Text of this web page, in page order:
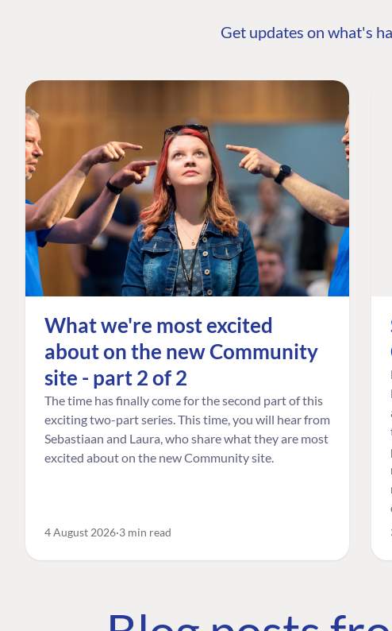
Get updates on what's
What we're most excited
about on the new Community
site - part 2 of 2
The time has finally come for the second part of this
exciting two-part series. This time, you will hear from
Sebastiaan and Laura, who share what they are most
excited about on the new Community site.
4 August 2026 3 min read